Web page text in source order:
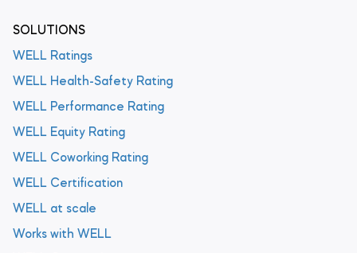
SOLUTIONS
WELL Ratings
WELL Health-Safety Rating
WELL Performance Rating
WELL Equity Rating
WELL Coworking Rating
WELL Certification
WELL at scale
Works with WELL